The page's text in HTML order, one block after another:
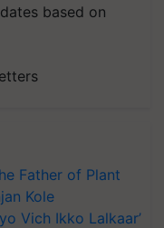
based on
Father of Plant
Kole
Vich Ikko Lalkaar’